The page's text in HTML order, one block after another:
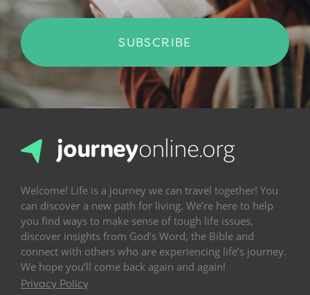
SUBSCRIBE
Welcome! Life is a journey we can travel together! You
can discover a new path for living. We’re here to help
you find ways to make sense of tough life issues,
discover insights from God’s Word, the Bible and
connect with others who are experiencing life’s journey.
We hope you’ll come back again and again!
Privacy Policy